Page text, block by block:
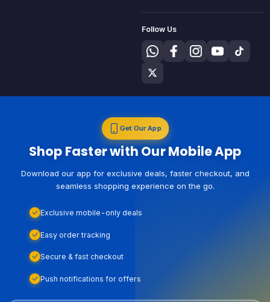
Follow Us
Get Our App
Shop Faster with Our Mobile App
Download our app for exclusive deals, faster checkout, and
seamless shopping experience on the go.
Exclusive mobile-only deals
Easy order tracking
Secure & fast checkout
Push notifications for offers